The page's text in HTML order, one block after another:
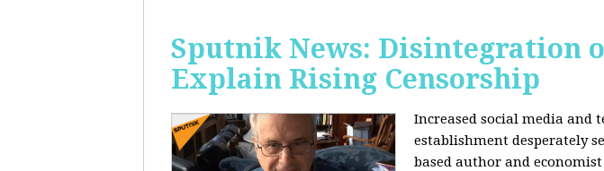
Sputnik News: Disintegration
Explain Rising Censorship
Increased social media and
establishment desperately
based author and